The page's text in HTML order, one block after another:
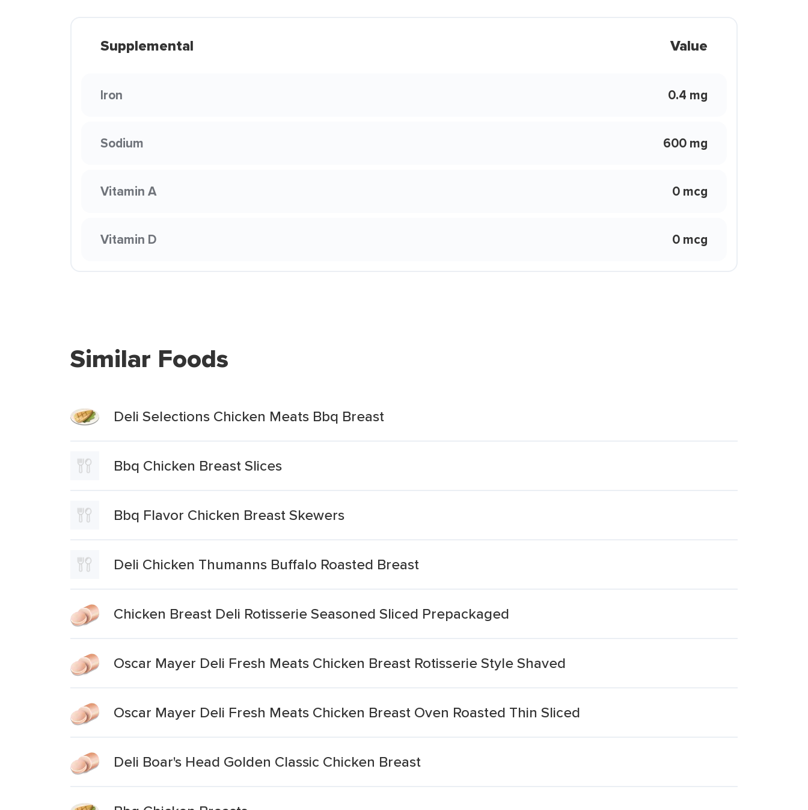
Supplemental Value
Iron 0.4 mg
Sodium 600 mg
Vitamin A 0 mcg
Vitamin D 0 mcg
Similar Foods
Deli Selections Chicken Meats Bbq Breast
Bbq Chicken Breast Slices
Bbq Flavor Chicken Breast Skewers
Deli Chicken Thumanns Buffalo Roasted Breast
Chicken Breast Deli Rotisserie Seasoned Sliced Prepackaged
Oscar Mayer Deli Fresh Meats Chicken Breast Rotisserie Style Shaved
Oscar Mayer Deli Fresh Meats Chicken Breast Oven Roasted Thin Sliced
Deli Boar's Head Golden Classic Chicken Breast